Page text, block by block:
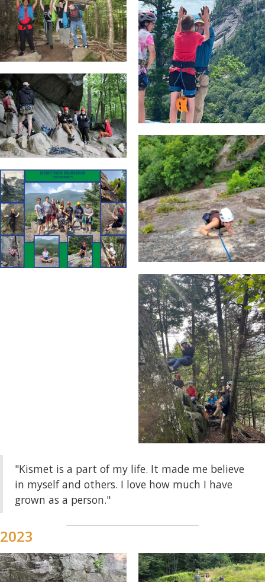
"Kismet is a part of my life. It made me believe
in myself and others. I love how much I have
grown as a person."
2023